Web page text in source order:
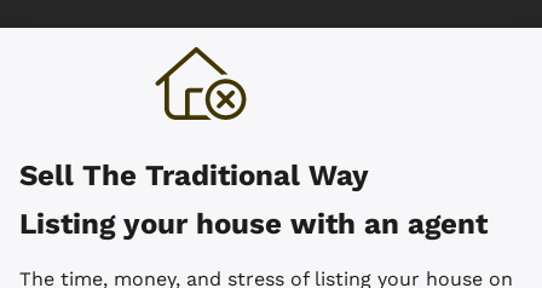
Sell The Traditional Way
Listing your house with an agent
The time, money, and stress of listing your house on